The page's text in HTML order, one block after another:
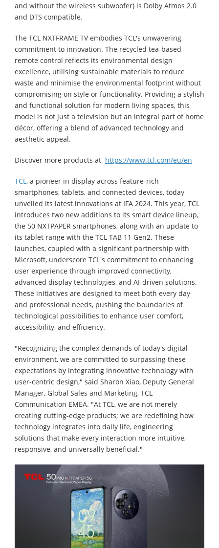
and without the wireless subwoofer) is Dolby Atmos 2.0
and DTS compatible.
The TCL NXTFRAME TV embodies TCL's unwavering
commitment to innovation. The recycled tea-based
remote control reflects its environmental design
excellence, utilising sustainable materials to reduce
waste and minimise the environmental footprint without
compromising on style or functionality. Providing a stylish
and functional solution for modern living spaces, this
model is not just a television but an integral part of home
décor, offering a blend of advanced technology and
aesthetic appeal.
Discover more products at https://www.tcl.com/eu/en
TCL, a pioneer in display across feature-rich
smartphones, tablets, and connected devices, today
unveiled its latest innovations at IFA 2024. This year, TCL
introduces two new additions to its smart device lineup,
the 50 NXTPAPER smartphones, along with an update to
its tablet range with the TCL TAB 11 Gen2. These
launches, coupled with a significant partnership with
Microsoft, underscore TCL's commitment to enhancing
user experience through improved connectivity,
advanced display technologies, and AI-driven solutions.
These initiatives are designed to meet both every day
and professional needs, pushing the boundaries of
technological possibilities to enhance user comfort,
accessibility, and efficiency.
"Recognizing the complex demands of today's digital
environment, we are committed to surpassing these
expectations by integrating innovative technology with
user-centric design," said Sharon Xiao, Deputy General
Manager, Global Sales and Marketing, TCL
Communication EMEA. "At TCL, we are not merely
creating cutting-edge products; we are redefining how
technology integrates into daily life, engineering
solutions that make every interaction more intuitive,
responsive, and universally beneficial."